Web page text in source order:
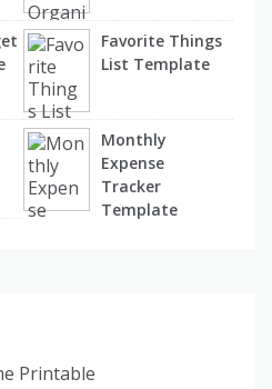
Favorite Things
List Template
Monthly
Expense
Tracker
Template
Printable